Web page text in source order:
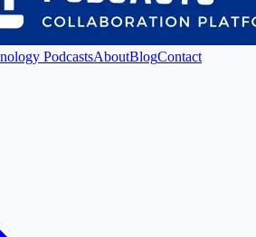
PodcastsAboutBlogContact